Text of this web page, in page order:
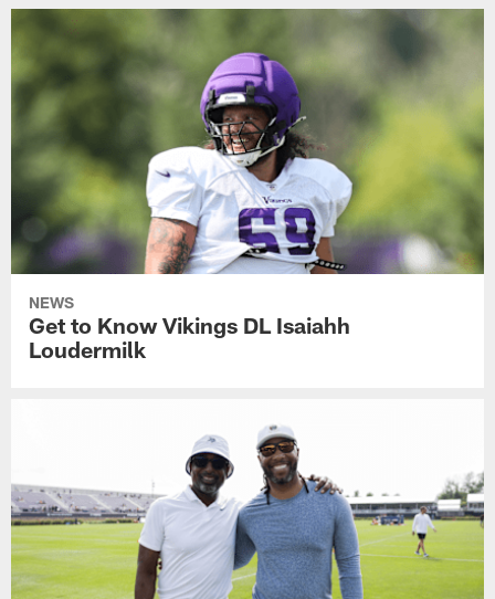
NEWS
Get to Know Vikings DL Isaiahh
Loudermilk